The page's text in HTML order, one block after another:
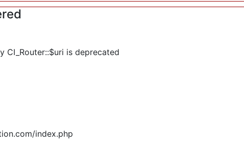
CI_Router::$uri is deprecated
index.php